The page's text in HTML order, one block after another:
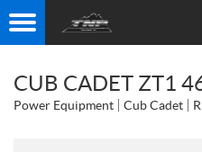
CUB CADET ZT1
Power Equipment Cub Cadet